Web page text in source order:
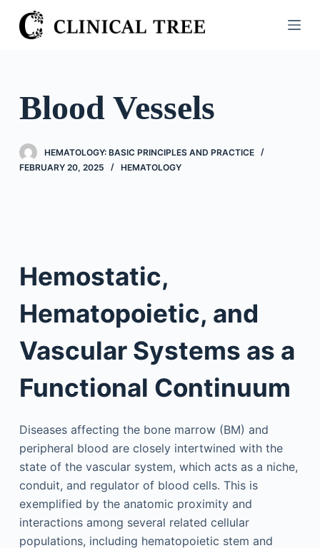
S
k
o
n
Blood Vessels
HEMATOLOGY: BASIC PRINCIPLES AND PRACTICE
FEBRUARY 20, 2025
HEMATOLOGY
Hemostatic,
Hematopoietic, and
Vascular Systems as a
Functional Continuum
Diseases affecting the bone marrow (BM) and
peripheral blood are closely intertwined with the
state of the vascular system, which acts as a niche,
conduit, and regulator of blood cells. This is
exemplified by the anatomic proximity and
interactions among several related cellular
populations, including hematopoietic stem and